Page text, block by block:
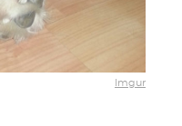
Imgur